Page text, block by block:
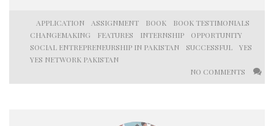
APPLICATION ASSIGNMENT BOOK
BOOK TESTIMONIALS
CHANGEMAKING
FEATURES INTERNSHIP
OPPORTUNITY
SOCIAL ENTREPRENEURSHIP IN PAKISTAN
SUCCESSFUL
YES
YES NETWORK PAKISTAN
NO COMMENTS